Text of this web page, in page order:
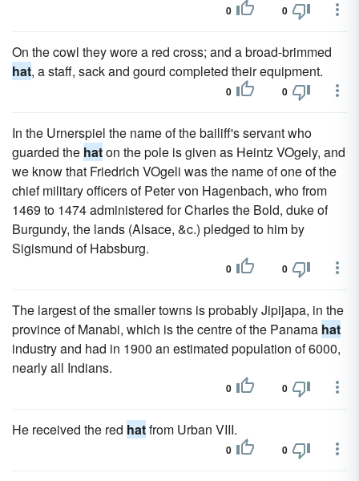
0 0
On the cowl they wore a red cross; and a broad-brimmed
hat, a staff, sack and gourd completed their equipment.
0 0
In the Urnerspiel the name of the bailiff's servant who
guarded the haton the pole is given as Heintz VOgely, and
we know that Friedrich VOgeli was the name of one of the
chief military officers of Peter von Hagenbach, who from
1469 to 1474 administered for Charles the Bold, duke of
Burgundy, the lands (Alsace, &c.) pledged to him by
Sigismund of Habsburg.
0 0
The largest of the smaller towns is probably Jipijapa, in the
province of Manabi, which is the centre of the Panama hat
industry and had in 1900 an estimated population of 6000,
nearly all Indians.
0 0
He received the red hatfrom Urban VIII.
0 0